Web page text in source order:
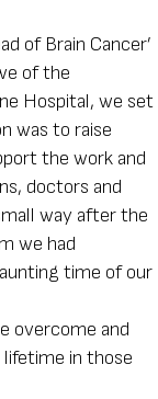
of Brain Cancer’
of the
Hospital, we set
was to raise
the work and
doctors and
way after the
we had
time of our
overcome and
in those